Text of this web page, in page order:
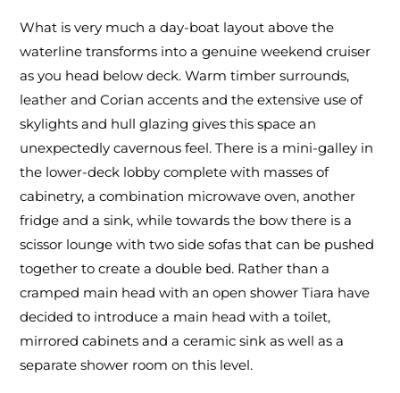
What is very much a day-boat layout above the
waterline transforms into a genuine weekend cruiser
as you head below deck. Warm timber surrounds,
leather and Corian accents and the extensive use of
skylights and hull glazing gives this space an
unexpectedly cavernous feel. There is a mini-galley in
the lower-deck lobby complete with masses of
cabinetry, a combination microwave oven, another
fridge and a sink, while towards the bow there is a
scissor lounge with two side sofas that can be pushed
together to create a double bed. Rather than a
cramped main head with an open shower Tiara have
decided to introduce a main head with a toilet,
mirrored cabinets and a ceramic sink as well as a
separate shower room on this level.